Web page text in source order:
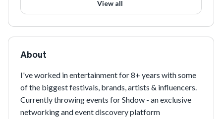
View all
About
I've worked in entertainment for 8+ years with some
of the biggest festivals, brands, artists & influencers.
Currently throwing events for Shdow - an exclusive
networking and event discovery platform